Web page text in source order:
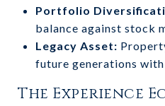
Portfolio
balance against stock
Legacy Asset:
future generations
The Experience